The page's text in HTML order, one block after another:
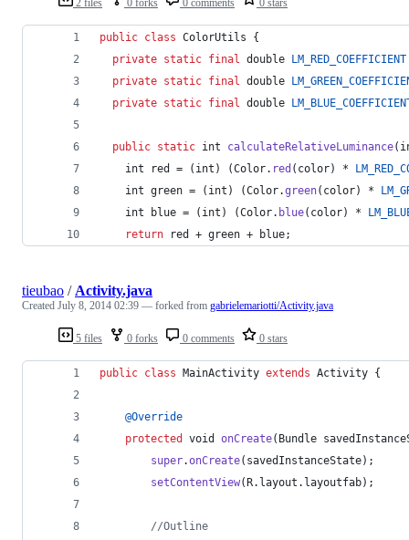
2 files 0 forks 0 comments 0 stars
public class ColorUtils {
private static final double LM_RED_COEFFICIENT
private static final double
private static final double
public static int calculateRelativeLuminance(
int
red = ( int ) (Color. red ( color) *
int green = ( int ) (Color.green( color) *
int
blue = ( int ) (Color. blue( color) *
return
red + green + blue;
5 files 0 forks 0 comments 0 stars
tieubao / Activity.java
Created July 8, 2014 02:39 — forked from gabrielemariotti/Activity.java
public class MainActivity extends Activity {
@Override
protected
void onCreate( Bundle
super.onCreate( savedInstanceState);
setContentView(R. layout . layoutfab);
//Outline